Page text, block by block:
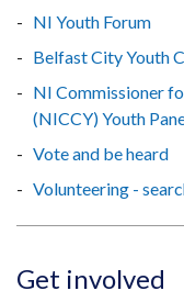
NI Youth Forum
Belfast City Youth
NI Commissioner
(NICCY) Youth
Vote and be heard
Volunteering -
Get involved